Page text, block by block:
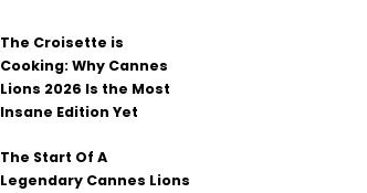
The Croisette is
Cooking: Why Cannes
Lions 2026 Is the Most
Insane Edition Yet
The Start Of A
Legendary Cannes Lions